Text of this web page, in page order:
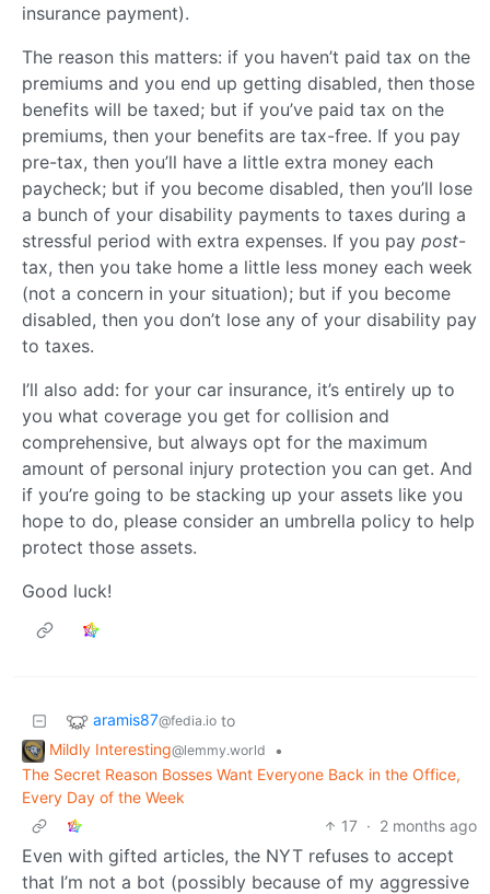
insurance payment).
The reason this matters: if you haven’t paid tax on the
premiums and you end up getting disabled, then those
benefits will be taxed; but if you’ve paid tax on the
premiums, then your benefits are tax-free. If you pay
pre-tax, then you’ll have a little extra money each
paycheck; but if you become disabled, then you’ll lose
a bunch of your disability payments to taxes during a
stressful period with extra expenses. If you pay post-
tax, then you take home a little less money each week
(not a concern in your situation); but if you become
disabled, then you don’t lose any of your disability pay
to taxes.
I’ll also add: for your car insurance, it’s entirely up to
you what coverage you get for collision and
comprehensive, but always opt for the maximum
amount of personal injury protection you can get. And
if you’re going to be stacking up your assets like you
hope to do, please consider an umbrella policy to help
protect those assets.
Good luck!
aramis87@fedia.io to
Mildly Interesting@lemmy.world
•
The Secret Reason Bosses Want Everyone Back in the Office,
Every Day of the Week
17 · 2 months ago
Even with gifted articles, the NYT refuses to accept
that I’m not a bot (possibly because of my aggressive